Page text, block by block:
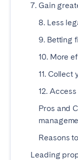
7. Gain
8. Less
9. Betting
10. More
11. Collect
12.
Pros and
Reasons
Leading
Marbella
San Sebastian
Zaragoza
ANDALUSIA
Córdoba
CANARY ISLANDS